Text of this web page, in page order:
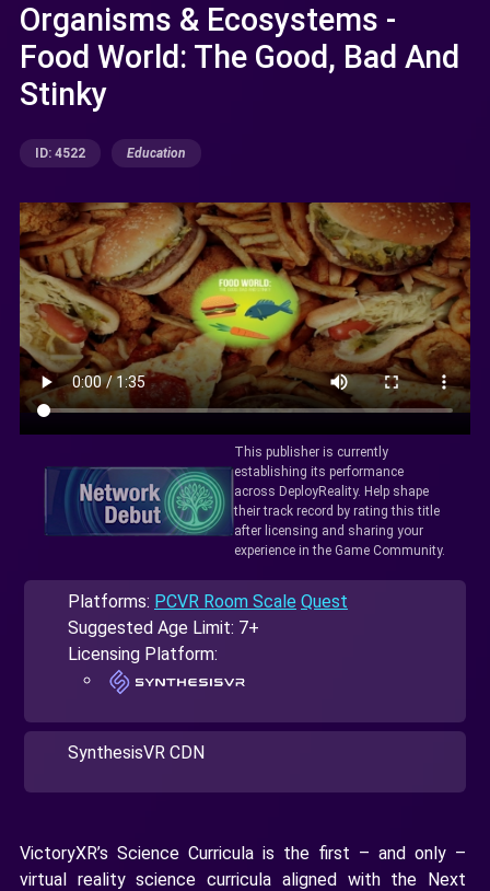
Organisms & Ecosystems -
Food World: The Good, Bad And
Stinky
ID: 4522 Education
This publisher is currently
establishing its performance
across DeployReality. Help shape
their track record by rating this title
after licensing and sharing your
experience in the Game Community.
Platforms: PCVR Room Scale Quest
Suggested Age Limit: 7+
Licensing Platform:
SynthesisVR CDN
VictoryXR’s Science Curricula is the first – and only –
virtual reality science curricula aligned with the Next